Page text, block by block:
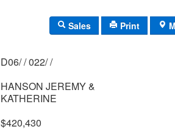
Sales Print
D06/ / 022/ /
HANSON JEREMY &
KATHERINE
$420,430